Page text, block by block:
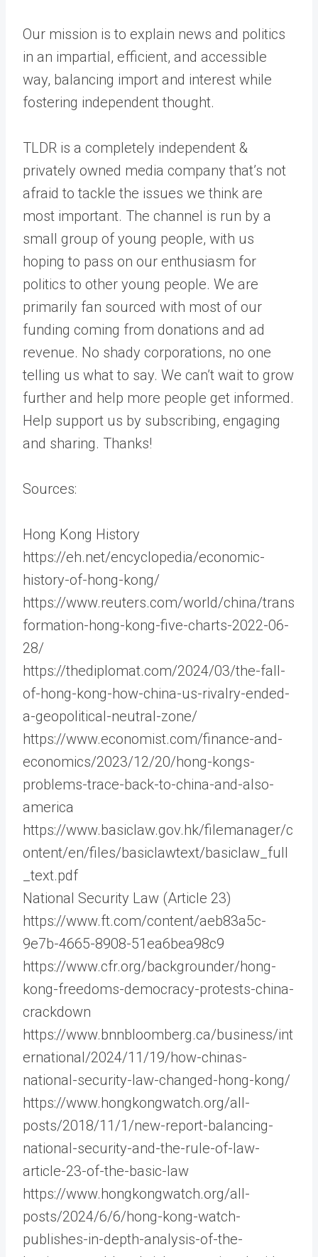
Our mission is to explain news and politics
in an impartial, efficient, and accessible
way, balancing import and interest while
fostering independent thought.
TLDR is a completely independent &
privately owned media company that’s not
afraid to tackle the issues we think are
most important. The channel is run by a
small group of young people, with us
hoping to pass on our enthusiasm for
politics to other young people. We are
primarily fan sourced with most of our
funding coming from donations and ad
revenue. No shady corporations, no one
telling us what to say. We can’t wait to grow
further and help more people get informed.
Help support us by subscribing, engaging
and sharing. Thanks!
Sources:
Hong Kong History
​​https://eh.net/encyclopedia/economic-
history-of-hong-kong/
https://www.reuters.com/world/china/trans
formation-hong-kong-five-charts-2022-06-
28/
https://thediplomat.com/2024/03/the-fall-
of-hong-kong-how-china-us-rivalry-ended-
a-geopolitical-neutral-zone/
https://www.economist.com/finance-and-
economics/2023/12/20/hong-kongs-
problems-trace-back-to-china-and-also-
america
https://www.basiclaw.gov.hk/filemanager/c
ontent/en/files/basiclawtext/basiclaw_full
_text.pdf
National Security Law (Article 23)
https://www.ft.com/content/aeb83a5c-
9e7b-4665-8908-51ea6bea98c9
https://www.cfr.org/backgrounder/hong-
kong-freedoms-democracy-protests-china-
crackdown
https://www.bnnbloomberg.ca/business/int
ernational/2024/11/19/how-chinas-
national-security-law-changed-hong-kong/
https://www.hongkongwatch.org/all-
posts/2018/11/1/new-report-balancing-
national-security-and-the-rule-of-law-
article-23-of-the-basic-law
https://www.hongkongwatch.org/all-
posts/2024/6/6/hong-kong-watch-
publishes-in-depth-analysis-of-the-